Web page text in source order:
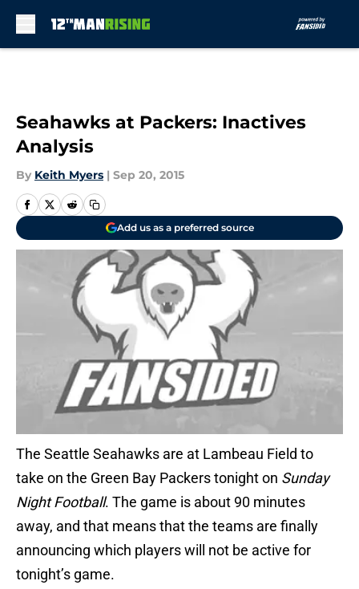
Seahawks at Packers: Inactives
Analysis
By Keith Myers | Sep 20, 2015
Add us as a preferred source
The Seattle Seahawks are at Lambeau Field to
take on the Green Bay Packers tonight on Sunday
Night Football. The game is about 90 minutes
away, and that means that the teams are finally
announcing which players will not be active for
tonight’s game.